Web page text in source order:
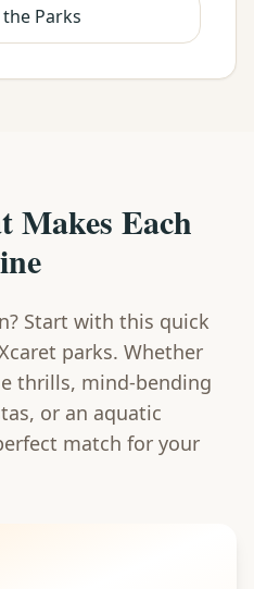
Parks
Makes Each
Start with this quick
parks. Whether
thrills, mind-bending
or an aquatic
match for your